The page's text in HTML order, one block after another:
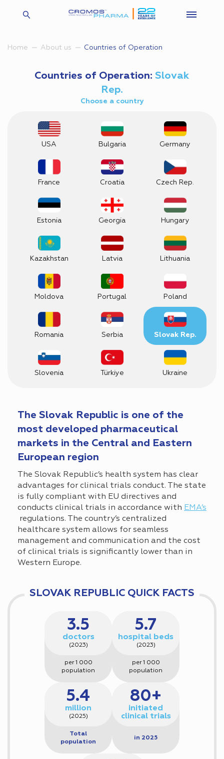
Home About us Countries of Operation
Countries of Operation: Slovak
Rep.
Choose a country
USA Bulgaria Germany
France Croatia Czech Rep.
Estonia Georgia Hungary
Kazakhstan Latvia Lithuania
Moldova Portugal Poland
Romania Serbia Slovak Rep.
Slovenia Türkiye Ukraine
The Slovak Republic is one of the
most developed pharmaceutical
markets in the Central and Eastern
European region
The Slovak Republic’s health system has clear
advantages for clinical trials conduct. The state
is fully compliant with EU directives and
conducts clinical trials in accordance with EMA’s
regulations. The country’s centralized
healthcare system allows for seamless
management and communication and the cost
of clinical trials is significantly lower than in
Western Europe.
SLOVAK REPUBLIC QUICK FACTS
3.5
doctors
(2023)
per 1 000
population
5.7
hospital beds
(2023)
per 1 000
population
5.4
million
(2025)
Total
population
80+
initiated
clinical trials
in 2025